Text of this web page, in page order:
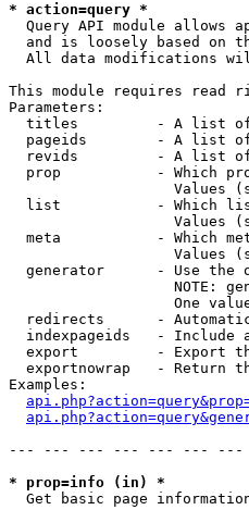
* action=query *
Query API module allows
and is loosely based on
All data modifications
This module requires read
Parameters:
titles         - A list
pageids        - A list
revids         - A list
prop           - Which
Values
list           - Which
Values
meta           - Which
Values
generator      - Use the
NOTE:
One
redirects      -
indexpageids   - Include
export         - Export
exportnowrap   - Return
Examples:
--- --- --- --- --- --- ---
* prop=info (in) *
Get basic page